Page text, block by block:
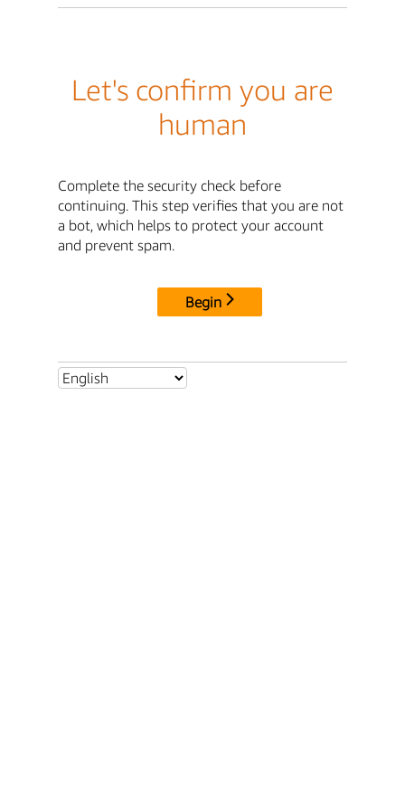
Let's confirm you are
human
Complete the security check before
continuing. This step verifies that you are not
a bot, which helps to protect your account
and prevent spam.
Begin